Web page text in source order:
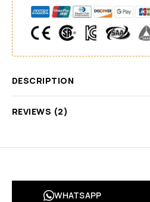
DESCRIPTION
REVIEWS (2)
WHATSAPP